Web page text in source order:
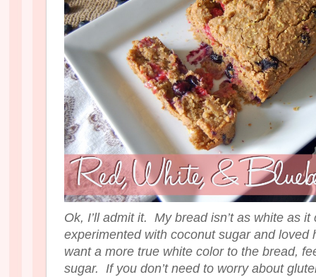
Ok, I’ll admit it. My bread isn’t as white as
experimented with coconut sugar and
want a more true white color to the bread,
sugar. If you don’t need to worry about